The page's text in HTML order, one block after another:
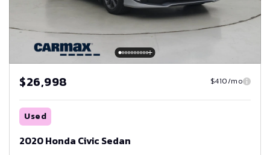
$26,998 $410/mo
Used
2020 Honda Civic Sedan